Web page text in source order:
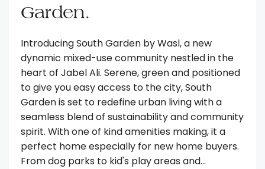
Garden.
Introducing South Garden by Wasl, a new
dynamic mixed-use community nestled in the
heart of Jabel Ali. Serene, green and positioned
to give you easy access to the city, South
Garden is set to redefine urban living with a
seamless blend of sustainability and community
spirit. With one of kind amenities making, it a
perfect home especially for new home buyers.
From dog parks to kid's play areas and...